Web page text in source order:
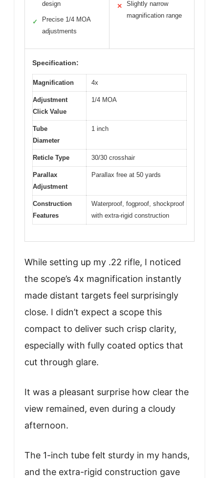
design
✓
Precise 1/4 MOA
adjustments
✕
Slightly narrow
magnification range
Specification:
Magnification 4x
Adjustment
Click Value
1/4 MOA
Tube
Diameter
1 inch
Reticle Type 30/30 crosshair
Parallax
Adjustment
Parallax free at 50 yards
Construction
Features
Waterproof, fogproof, shockproof
with extra-rigid construction
While setting up my .22 rifle, I noticed
the scope’s 4x magnification instantly
made distant targets feel surprisingly
close. I didn’t expect a scope this
compact to deliver such crisp clarity,
especially with fully coated optics that
cut through glare.
It was a pleasant surprise how clear the
view remained, even during a cloudy
afternoon.
The 1-inch tube felt sturdy in my hands,
and the extra-rigid construction gave